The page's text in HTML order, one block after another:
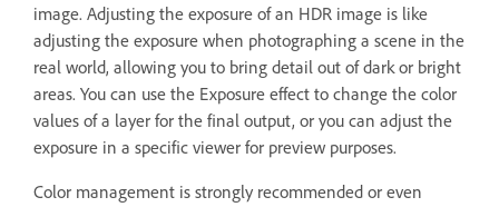
image. Adjusting the exposure of an HDR image is like
adjusting the exposure when photographing a scene in the
real world, allowing you to bring detail out of dark or bright
areas. You can use the Exposure effect to change the color
values of a layer for the final output, or you can adjust the
exposure in a specific viewer for preview purposes.
Color management is strongly recommended or even